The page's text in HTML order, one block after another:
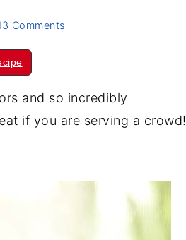
Comments
and so incredibly
if you are serving a crowd!